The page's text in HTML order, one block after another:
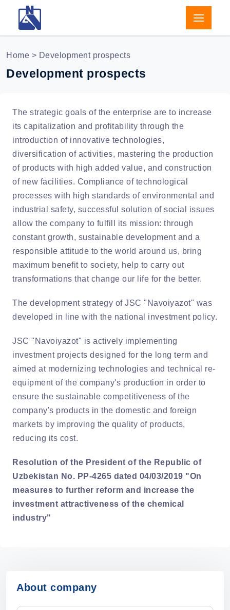
Home > Development prospects
Development prospects
The strategic goals of the enterprise are to increase
its capitalization and profitability through the
introduction of innovative technologies,
diversification of activities, mastering the production
of products with high added value, and construction
of new facilities. Compliance of technological
processes with high standards of environmental and
industrial safety, successful solution of social issues
allow the company to fulfill its mission: through
constant growth, sustainable development and a
responsible attitude to the world around us, bring
maximum benefit to society, help to carry out
transformations that change our life for the better.
The development strategy of JSC "Navoiyazot" was
developed in line with the national investment policy.
JSC "Navoiyazot" is actively implementing
investment projects designed for the long term and
aimed at modernizing technologies and technical re-
equipment of the company's production in order to
ensure the sustainable competitiveness of the
company's products in the domestic and foreign
markets by improving the quality of products,
reducing its cost.
Resolution of the President of the Republic of
Uzbekistan No. PP-4265 dated 04/03/2019 "On
measures to further reform and increase the
investment attractiveness of the chemical
industry"
About company